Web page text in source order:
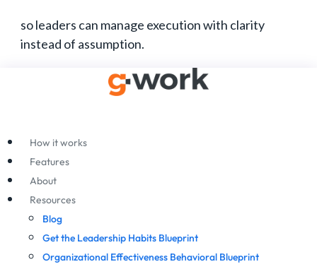
so leaders can manage execution with clarity
instead of assumption.
How it works
Features
About
Resources
Blog
Get the Leadership Habits Blueprint
Organizational Effectiveness Behavioral Blueprint